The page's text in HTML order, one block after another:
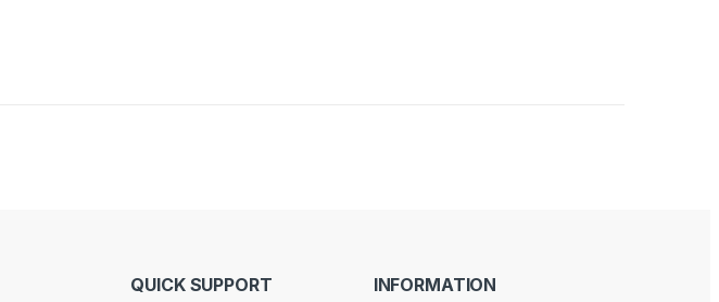
QUICK SUPPORT INFORMATION